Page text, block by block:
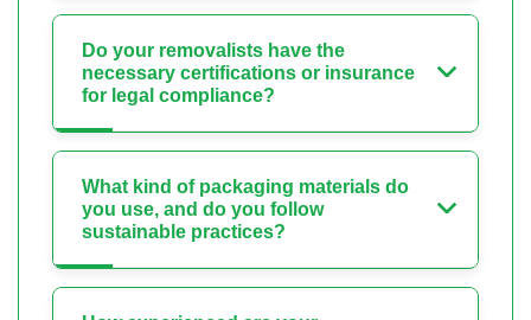
Do your removalists have the
necessary certifications or insurance
for legal compliance?
What kind of packaging materials do
you use, and do you follow
sustainable practices?